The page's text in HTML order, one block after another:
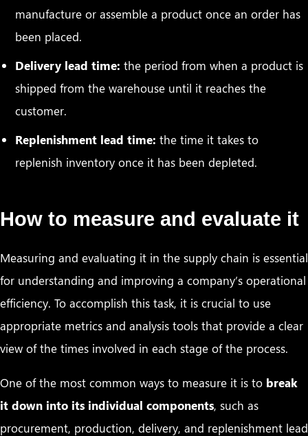
manufacture or assemble a product once an order has
been placed.
Delivery lead time: the period from when a product is
shipped from the warehouse until it reaches the
customer.
Replenishment lead time: the time it takes to
replenish inventory once it has been depleted.
How to measure and evaluate it
Measuring and evaluating it in the supply chain is essential
for understanding and improving a company’s operational
efficiency. To accomplish this task, it is crucial to use
appropriate metrics and analysis tools that provide a clear
view of the times involved in each stage of the process.
One of the most common ways to measure it is to break
it down into its individual components, such as
procurement, production, delivery, and replenishment lead